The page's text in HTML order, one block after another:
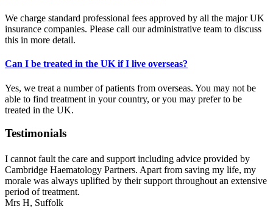
We charge standard professional fees approved by all the major UK
insurance companies. Please call our administrative team to discuss
this in more detail.
Can I be treated in the UK if I live overseas?
Yes, we treat a number of patients from overseas. You may not be
able to find treatment in your country, or you may prefer to be
treated in the UK.
Testimonials
I cannot fault the care and support including advice provided by
Cambridge Haematology Partners. Apart from saving my life, my
morale was always uplifted by their support throughout an extensive
period of treatment.
Mrs H, Suffolk